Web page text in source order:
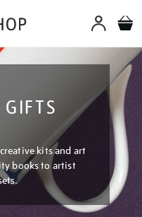
kits and art
books to artist